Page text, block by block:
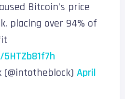
Bitcoin’s price
placing over 94% of
(@intotheblock)April